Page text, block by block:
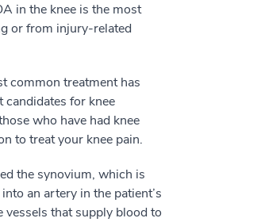
in the knee is the most
or from injury-related
common treatment has
candidates for knee
who have had knee
to treat your knee pain.
the synovium, which is
an artery in the patient’s
that supply blood to